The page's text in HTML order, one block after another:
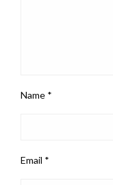
Name *
Email *